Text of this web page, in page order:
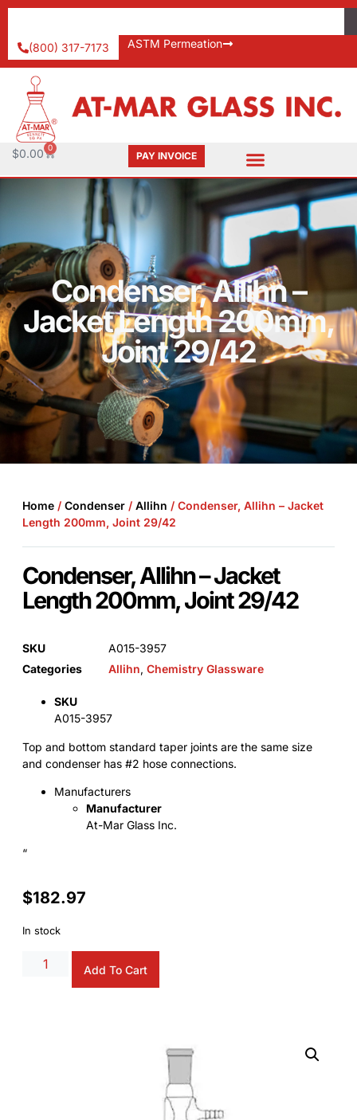
(800) 317-7173 ASTM Permeation
$0.00 0
PAY INVOICE
Condenser, Allihn –
Jacket Length 200mm,
Joint 29/42
Home / Condenser / Allihn / Condenser, Allihn – Jacket
Length 200mm, Joint 29/42
Condenser, Allihn – Jacket
Length 200mm, Joint 29/42
SKU
A015-3957
Categories
Allihn, Chemistry Glassware
SKU
A015-3957
Top and bottom standard taper joints are the same size
and condenser has #2 hose connections.
Manufacturers
Manufacturer
At-Mar Glass Inc.
“
$182.97
In stock
Add To Cart